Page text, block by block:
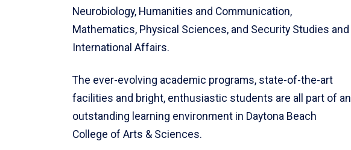
Neurobiology, Humanities and Communication,
Mathematics, Physical Sciences, and Security Studies and
International Affairs.
The ever-evolving academic programs, state-of-the-art
facilities and bright, enthusiastic students are all part of an
outstanding learning environment in Daytona Beach
College of Arts & Sciences.